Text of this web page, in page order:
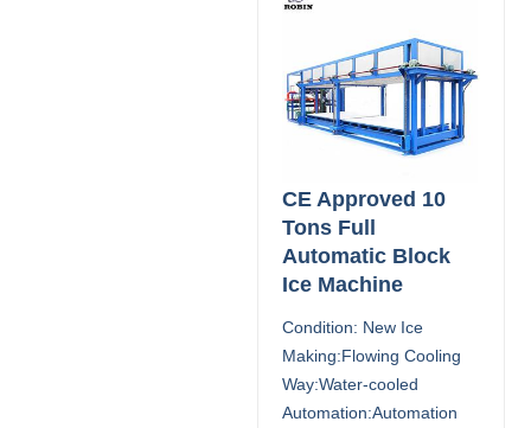
CE Approved 10
Tons Full
Automatic Block
Ice Machine
Condition: New Ice
Making:Flowing Cooling
Way:Water-cooled
Automation:Automation